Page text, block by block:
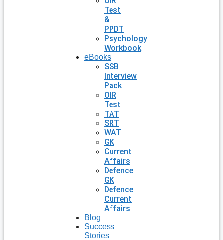
Test
&
PPDT
Psychology
Workbook
eBooks
SSB
Interview
Pack
OIR
Test
TAT
SRT
WAT
GK
Current
Affairs
Defence
GK
Defence
Current
Affairs
Blog
Success
Stories